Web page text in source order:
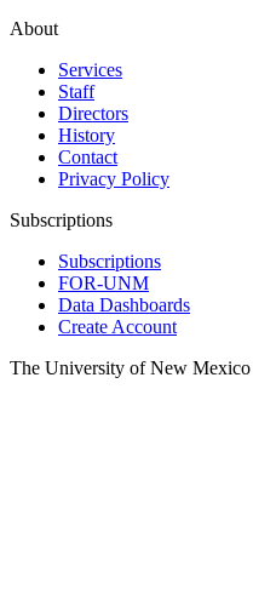
About
Services
Staff
Directors
History
Contact
Privacy Policy
Subscriptions
Subscriptions
FOR-UNM
Data Dashboards
Create Account
The University of New Mexico